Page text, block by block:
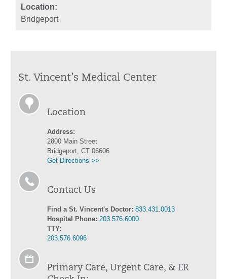
Bridgeport
St. Vincent’s Medical Center
Location
Address:
2800 Main Street
Bridgeport, CT 06606
Get Directions >>
Contact Us
Find a St. Vincent's Doctor: 833.431.0013
Hospital Phone: 203.576.6000
TTY:
203.576.6096
Primary Care, Urgent Care, & ER